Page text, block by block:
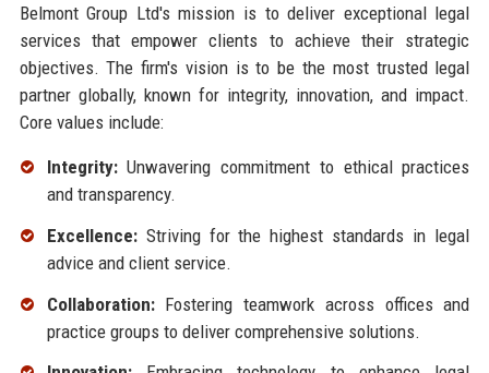
Belmont Group Ltd's mission is to deliver exceptional legal
services that empower clients to achieve their strategic
objectives. The firm's vision is to be the most trusted legal
partner globally, known for integrity, innovation, and impact.
Core values include:
Integrity:Unwavering commitment to ethical practices
and transparency.
Excellence:Striving for the highest standards in legal
advice and client service.
Collaboration:Fostering teamwork across offices and
practice groups to deliver comprehensive solutions.